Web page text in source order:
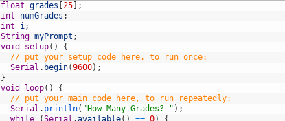
float grades 25
;
int
numGrades ;
int
i;
String myPrompt ;
void
setup( )
{
// put your setup code here, to run once:
Serial . begin(9600) ;
}
void
loop( )
{
// put your main code here, to run repeatedly:
Serial . println( "How Many Grades? " ) ;
while
(Serial .available( ) == 0)
{